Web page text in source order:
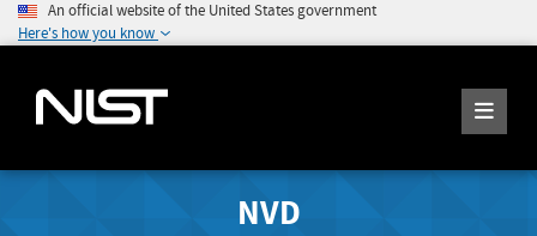
An official website of the United States government
Here's how you know
NVD